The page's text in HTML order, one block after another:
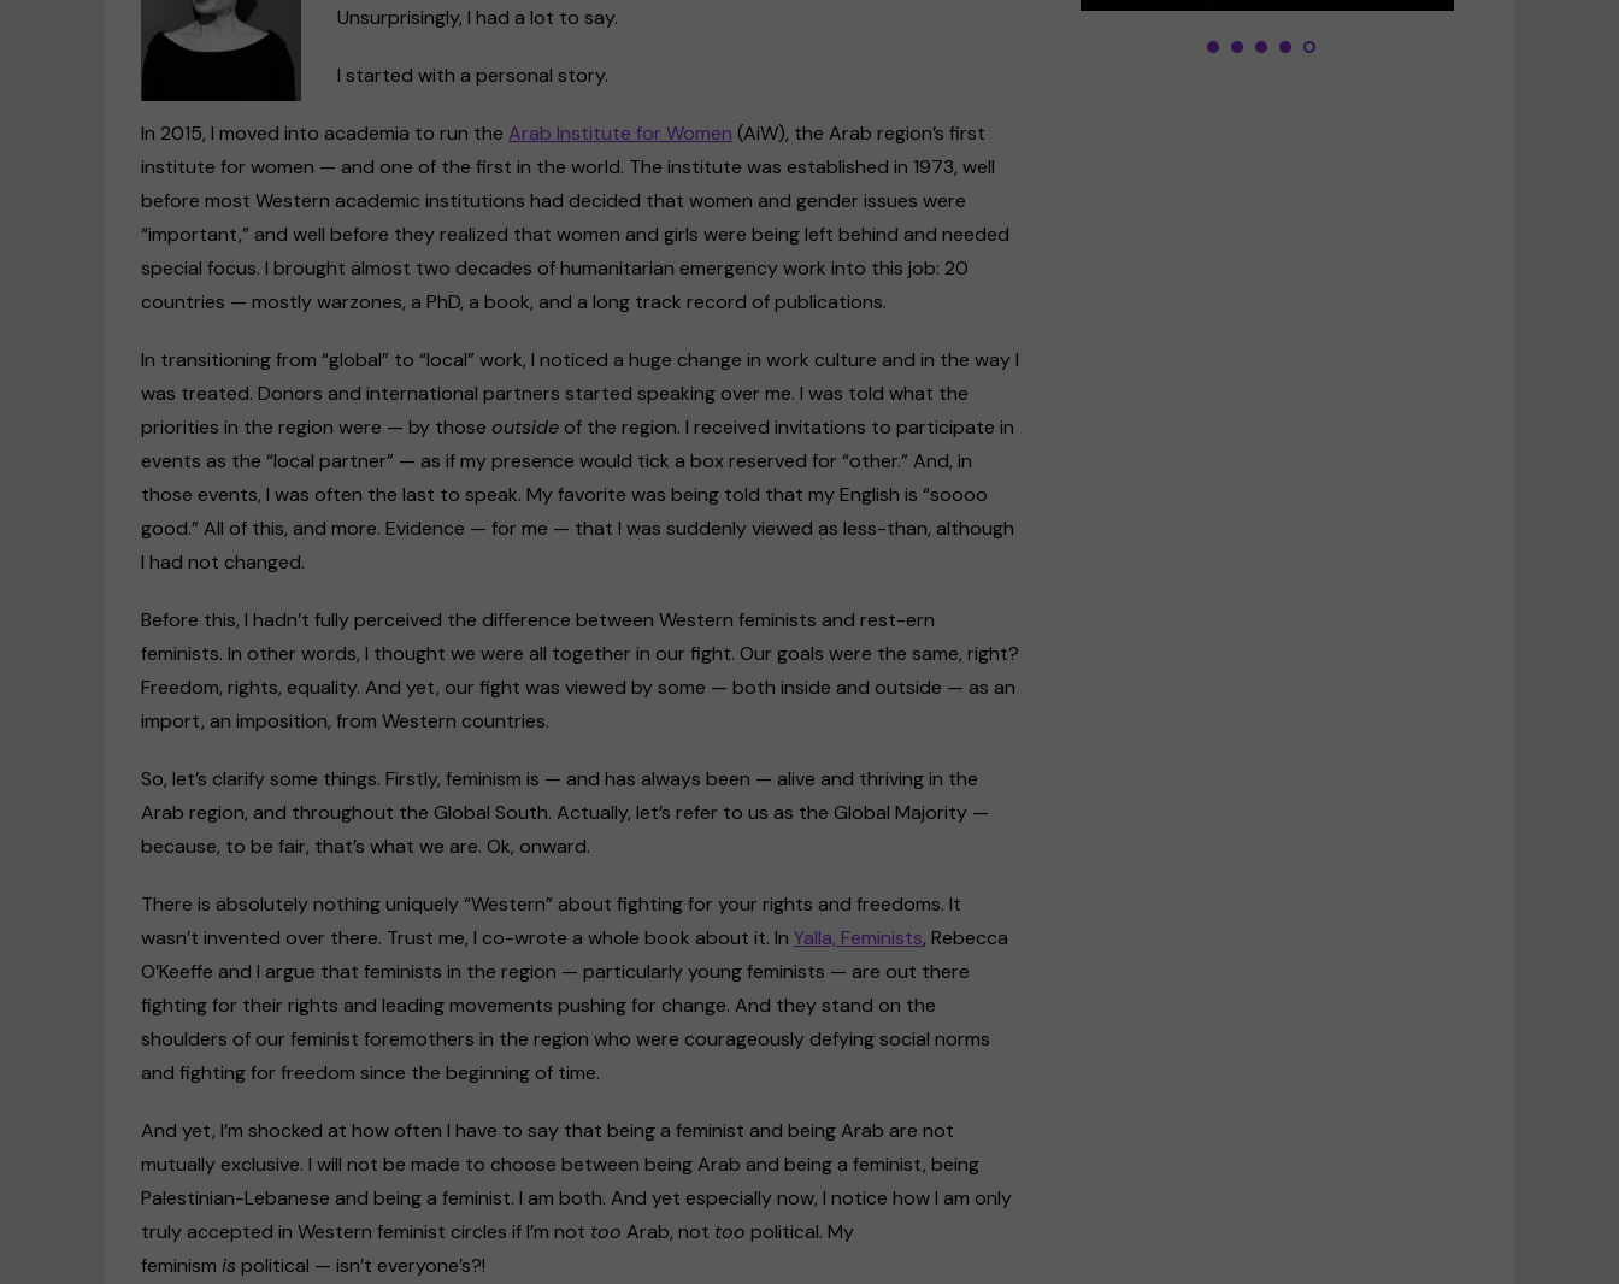
Unsurprisingly, I had a lot to say.
I started with a personal story.
In 2015, I moved into academia to run the Arab Institute for Women (AiW), the Arab region’s first
institute for women — and one of the first in the world. The institute was established in 1973, well
before most Western academic institutions had decided that women and gender issues were
“important,” and well before they realized that women and girls were being left behind and needed
special focus. I brought almost two decades of humanitarian emergency work into this job: 20
countries — mostly warzones, a PhD, a book, and a long track record of publications.
In transitioning from “global” to “local” work, I noticed a huge change in work culture and in the way I
was treated. Donors and international partners started speaking over me. I was told what the
priorities in the region were — by those outside of the region. I received invitations to participate in
events as the “local partner” — as if my presence would tick a box reserved for “other.” And, in
those events, I was often the last to speak. My favorite was being told that my English is “soooo
good.” All of this, and more. Evidence — for me — that I was suddenly viewed as less-than, although
I had not changed.
Before this, I hadn’t fully perceived the difference between Western feminists and rest-ern
feminists. In other words, I thought we were all together in our fight. Our goals were the same, right?
Freedom, rights, equality. And yet, our fight was viewed by some — both inside and outside — as an
import, an imposition, from Western countries.
So, let’s clarify some things. Firstly, feminism is — and has always been — alive and thriving in the
Arab region, and throughout the Global South. Actually, let’s refer to us as the Global Majority —
because, to be fair, that’s what we are. Ok, onward.
There is absolutely nothing uniquely “Western” about fighting for your rights and freedoms. It
wasn’t invented over there. Trust me, I co-wrote a whole book about it. In Yalla, Feminists, Rebecca
O’Keeffe and I argue that feminists in the region — particularly young feminists — are out there
fighting for their rights and leading movements pushing for change. And they stand on the
shoulders of our feminist foremothers in the region who were courageously defying social norms
and fighting for freedom since the beginning of time.
And yet, I’m shocked at how often I have to say that being a feminist and being Arab are not
mutually exclusive. I will not be made to choose between being Arab and being a feminist, being
Palestinian-Lebanese and being a feminist. I am both. And yet especially now, I notice how I am only
truly accepted in Western feminist circles if I’m not too Arab, not too political. My
feminism is political — isn’t everyone’s?!